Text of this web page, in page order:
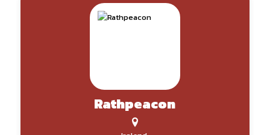
Rathpeacon